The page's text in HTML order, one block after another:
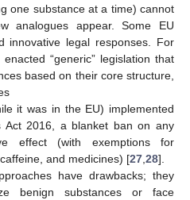
one substance at a time) cannot
analogues appear. Some EU
innovative legal responses. For
“generic” legislation that
based on their core structure,
it was in the EU) implemented
Act 2016, a blanket ban on any
effect (with exemptions for
and medicines) [27 28].
have drawbacks; they
benign substances or face